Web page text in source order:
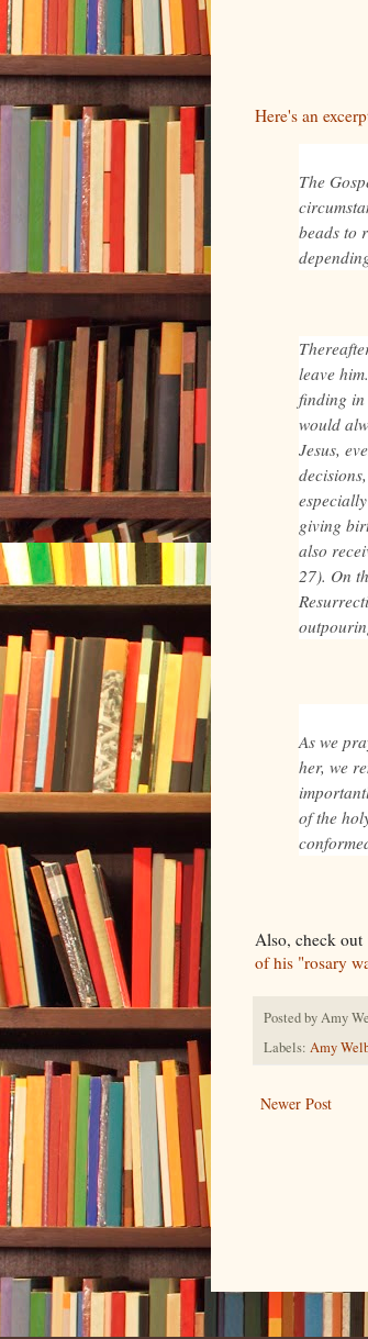
Here's an
The
beads to
leave
finding in
would
Jesus,
giving
also
27). On
As we
her, we
of the
Also, check out
of his "rosary
Posted byAmy
Labels: Amy
Newer Post